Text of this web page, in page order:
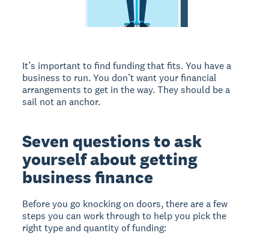
It’s important to find funding that fits. You have a
business to run. You don’t want your financial
arrangements to get in the way. They should be a
sail not an anchor.
Seven questions to ask
yourself about getting
business finance
Before you go knocking on doors, there are a few
steps you can work through to help you pick the
right type and quantity of funding: